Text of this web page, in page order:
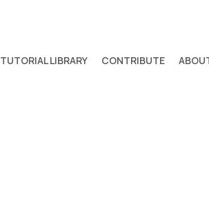
TUTORIAL LIBRARY CONTRIBUTE